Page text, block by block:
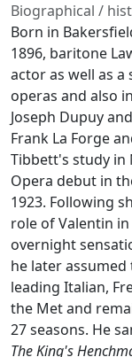
Biographical /
Born in
1896, baritone
actor as well as
operas and also
Joseph Dupuy
Frank La Forge
Tibbett's study in
Opera debut in
1923. Following
role of Valentin in
overnight
he later
leading Italian,
the Met and
27 seasons. He
The King's